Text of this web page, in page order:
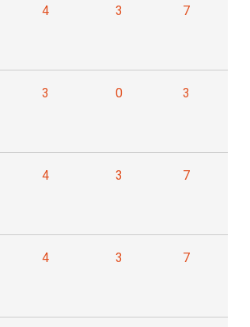
4 3 7
3 0 3
4 3 7
4 3 7